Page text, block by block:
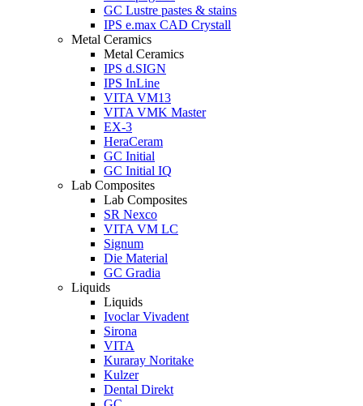
GC Lustre pastes & stains
IPS e.max CAD Crystall
Metal Ceramics
Metal Ceramics
IPS d.SIGN
IPS InLine
VITA VM13
VITA VMK Master
EX-3
HeraCeram
GC Initial
GC Initial IQ
Lab Composites
Lab Composites
SR Nexco
VITA VM LC
Signum
Die Material
GC Gradia
Liquids
Liquids
Ivoclar Vivadent
Sirona
VITA
Kuraray Noritake
Kulzer
Dental Direkt